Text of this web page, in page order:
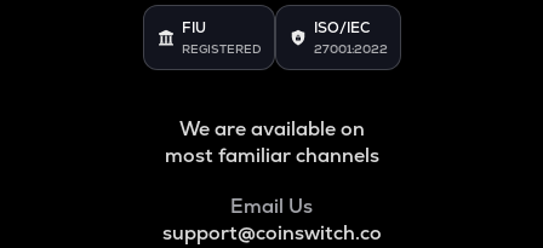
FIU
REGISTERED
ISO/IEC
27001:2022
We are available on
most familiar channels
Email Us
support@coinswitch.co